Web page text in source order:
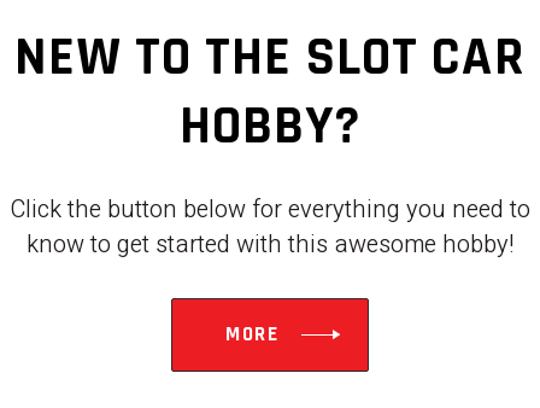
NEW TO THE SLOT CAR
HOBBY?
Click the button below for everything you need to
know to get started with this awesome hobby!
MORE